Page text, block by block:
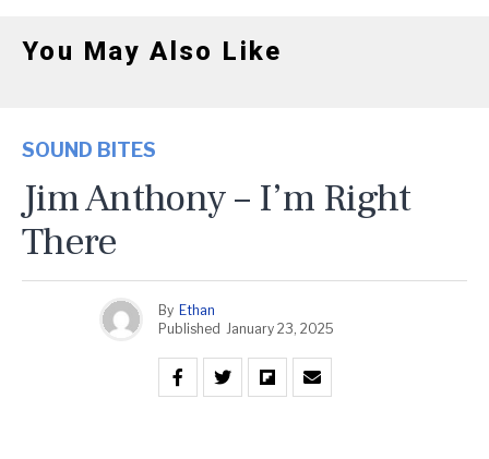
You May Also Like
SOUND BITES
Jim Anthony – I’m Right
There
By Ethan
Published January 23, 2025